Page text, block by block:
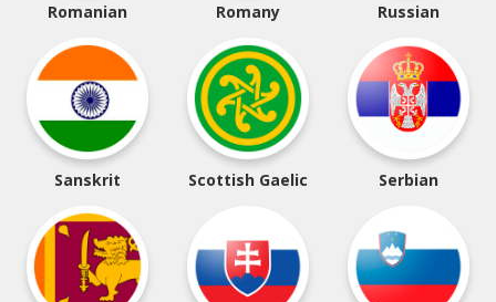
Romanian Romany Russian
Sanskrit Scottish Gaelic Serbian